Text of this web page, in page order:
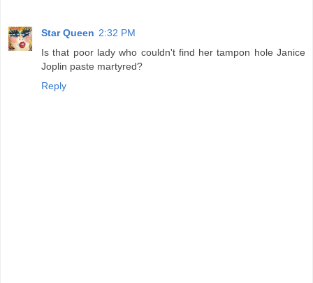
Star Queen 2:32 PM
Is that poor lady who couldn't find her tampon hole Janice
Joplin paste martyred?
Reply